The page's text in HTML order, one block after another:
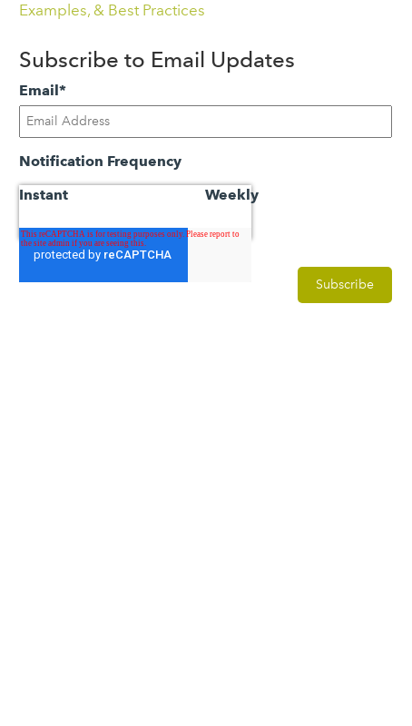
Examples, & Best Practices
Subscribe to Email Updates
Email*
Notification Frequency
Instant
Weekly